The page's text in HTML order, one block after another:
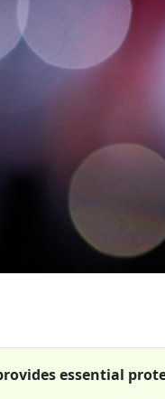
essential